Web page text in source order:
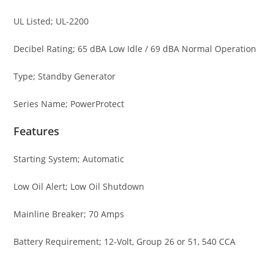
UL Listed; UL-2200
Decibel Rating; 65 dBA Low Idle / 69 dBA Normal Operation
Type; Standby Generator
Series Name; PowerProtect
Features
Starting System; Automatic
Low Oil Alert; Low Oil Shutdown
Mainline Breaker; 70 Amps
Battery Requirement; 12-Volt, Group 26 or 51, 540 CCA